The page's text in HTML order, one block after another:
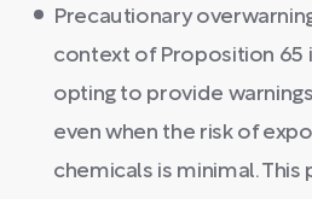
Precautionary
context of Proposition 65
opting to provide
even when the risk of
chemicals is minimal.